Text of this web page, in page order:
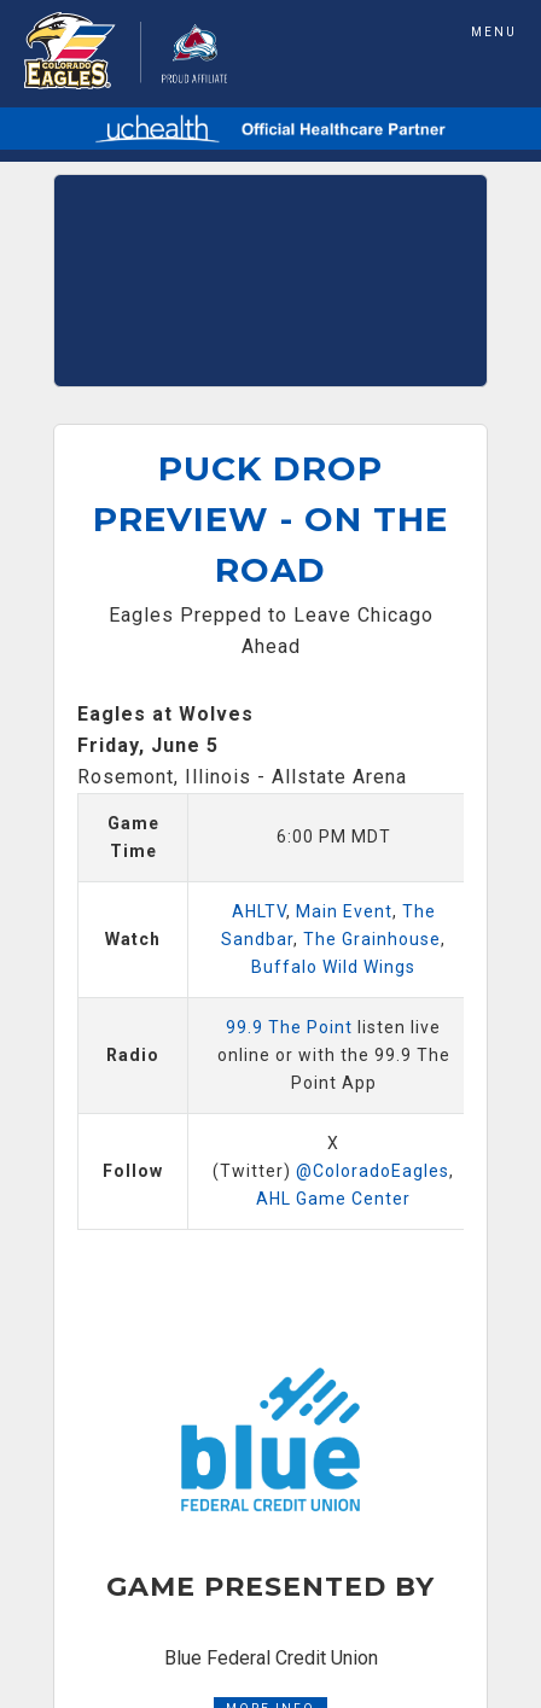
MENU
PUCK DROP
PREVIEW - ON THE
ROAD
Eagles Prepped to Leave Chicago
Ahead
Eagles at Wolves
Friday, June 5
Rosemont, Illinois - Allstate Arena
Game
Time
6:00 PM MDT
Watch
AHLTV, Main Event, The
Sandbar, The Grainhouse,
Buffalo Wild Wings
Radio
99.9 The Point listen live
online or with the 99.9 The
Point App
Follow
X
(Twitter) @ColoradoEagles,
AHL Game Center
GAME PRESENTED BY
Blue Federal Credit Union